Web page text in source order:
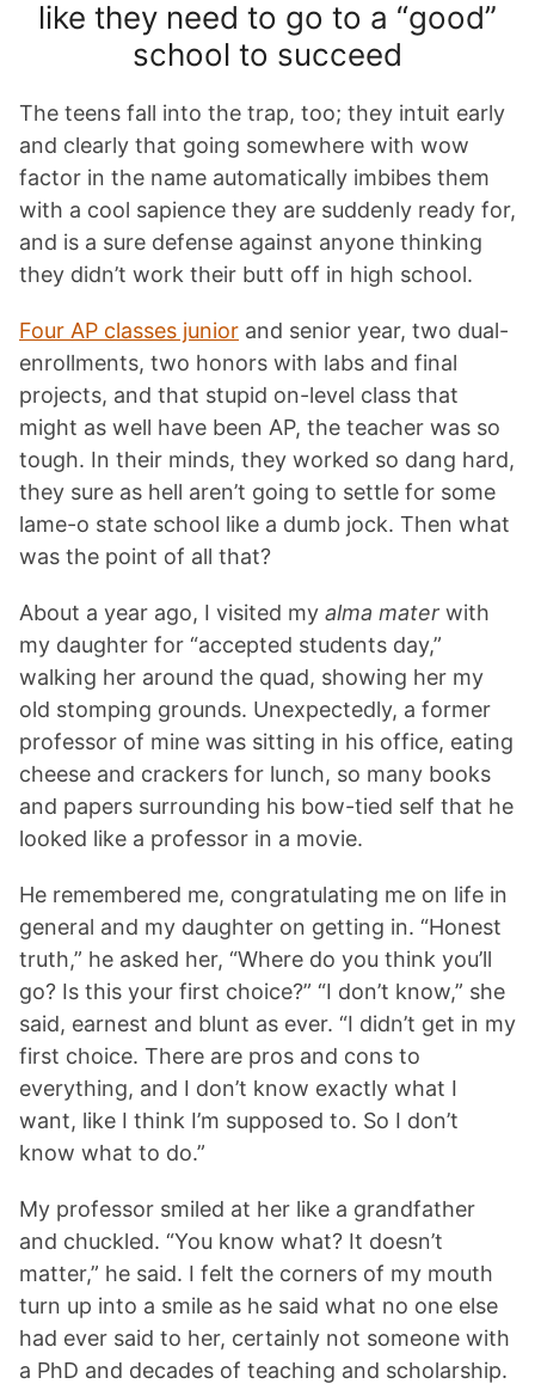
like they need to go to a “good”
school to succeed
The teens fall into the trap, too; they intuit early
and clearly that going somewhere with wow
factor in the name automatically imbibes them
with a cool sapience they are suddenly ready for,
and is a sure defense against anyone thinking
they didn’t work their butt off in high school.
Four AP classes junior and senior year, two dual-
enrollments, two honors with labs and final
projects, and that stupid on-level class that
might as well have been AP, the teacher was so
tough. In their minds, they worked so dang hard,
they sure as hell aren’t going to settle for some
lame-o state school like a dumb jock. Then what
was the point of all that?
About a year ago, I visited my alma mater with
my daughter for “accepted students day,”
walking her around the quad, showing her my
old stomping grounds. Unexpectedly, a former
professor of mine was sitting in his office, eating
cheese and crackers for lunch, so many books
and papers surrounding his bow-tied self that he
looked like a professor in a movie.
He remembered me, congratulating me on life in
general and my daughter on getting in. “Honest
truth,” he asked her, “Where do you think you’ll
go? Is this your first choice?” “I don’t know,” she
said, earnest and blunt as ever. “I didn’t get in my
first choice. There are pros and cons to
everything, and I don’t know exactly what I
want, like I think I’m supposed to. So I don’t
know what to do.”
My professor smiled at her like a grandfather
and chuckled. “You know what? It doesn’t
matter,” he said. I felt the corners of my mouth
turn up into a smile as he said what no one else
had ever said to her, certainly not someone with
a PhD and decades of teaching and scholarship.